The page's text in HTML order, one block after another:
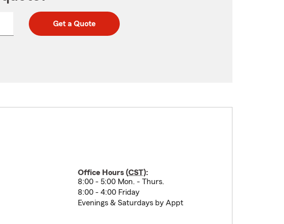
Get a Quote
Office Hours (CST):
8:00 - 5:00 Mon. - Thurs.
8:00 - 4:00 Friday
Evenings & Saturdays by Appt